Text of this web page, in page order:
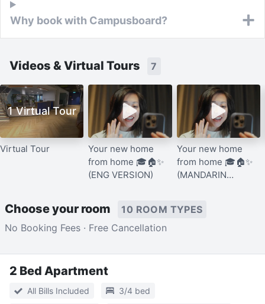
Why book with Campusboard?
Videos & Virtual Tours 7
1 Virtual Tour
Virtual Tour
Your new home
from home 🎓🏠✨
(ENG VERSION)
Your new home
from home 🎓🏠✨
(MANDARIN
Choose your room
10 ROOM TYPES
No Booking Fees · Free Cancellation
2 Bed Apartment
All Bills Included 3/4 bed